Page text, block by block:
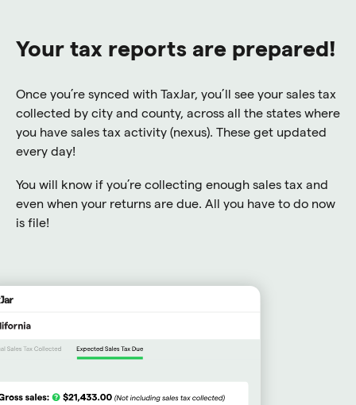
Your tax reports are prepared!
Once you’re synced with TaxJar, you’ll see your sales tax
collected by city and county, across all the states where
you have sales tax activity (nexus). These get updated
every day!
You will know if you’re collecting enough sales tax and
even when your returns are due. All you have to do now
is file!